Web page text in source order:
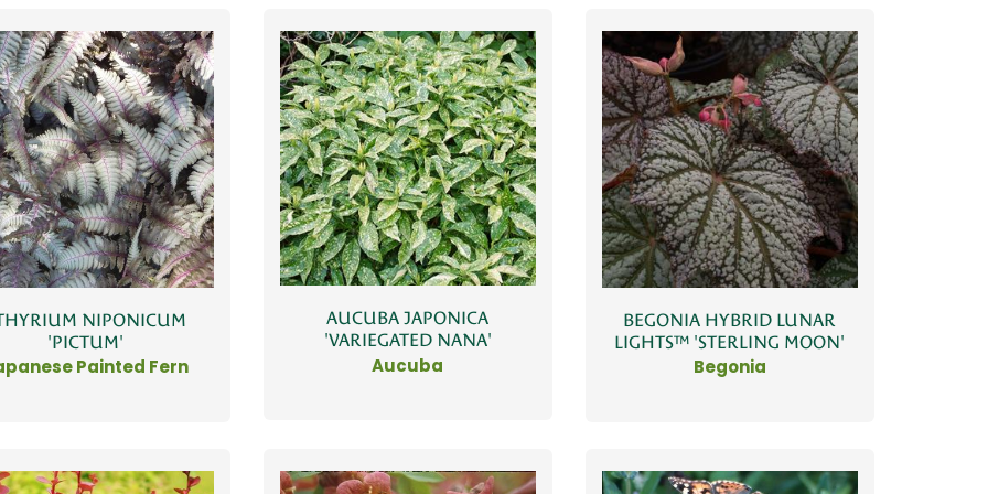
NIPONICUM
'PICTUM'
Painted Fern
AUCUBA JAPONICA
'VARIEGATED NANA'
Aucuba
BEGONIA HYBRID LUNAR
LIGHTS™ 'STERLING MOON'
Begonia